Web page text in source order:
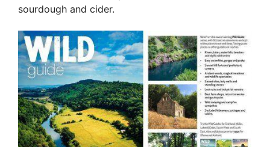
sourdough and cider.